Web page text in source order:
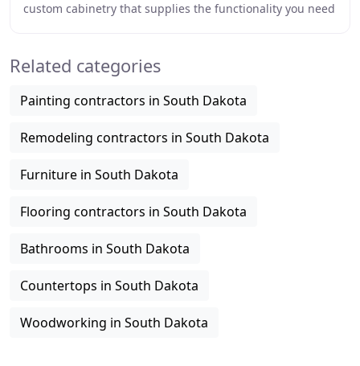
custom cabinetry that supplies the functionality you need
Related categories
Painting contractors in South Dakota
Remodeling contractors in South Dakota
Furniture in South Dakota
Flooring contractors in South Dakota
Bathrooms in South Dakota
Countertops in South Dakota
Woodworking in South Dakota